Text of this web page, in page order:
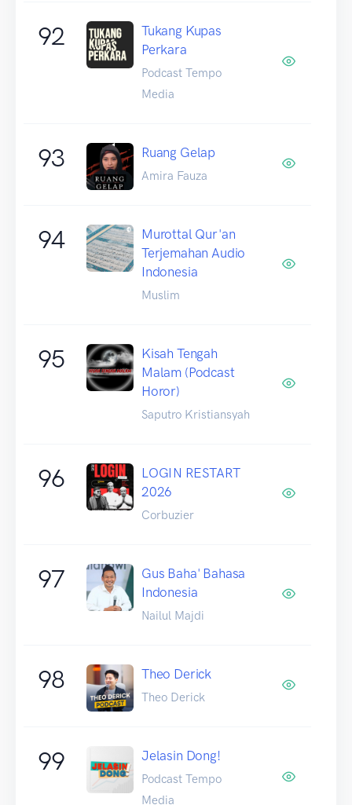
92
Tukang Kupas
Perkara
Podcast Tempo
Media
93 Ruang Gelap
Amira Fauza
94
Murottal Qur'an
Terjemahan Audio
Indonesia
Muslim
95
Kisah Tengah
Malam (Podcast
Horor)
Saputro Kristiansyah
96
LOGIN RESTART
2026
Corbuzier
97
Gus Baha' Bahasa
Indonesia
Nailul Majdi
98 Theo Derick
Theo Derick
99 Jelasin Dong!
Podcast Tempo
Media